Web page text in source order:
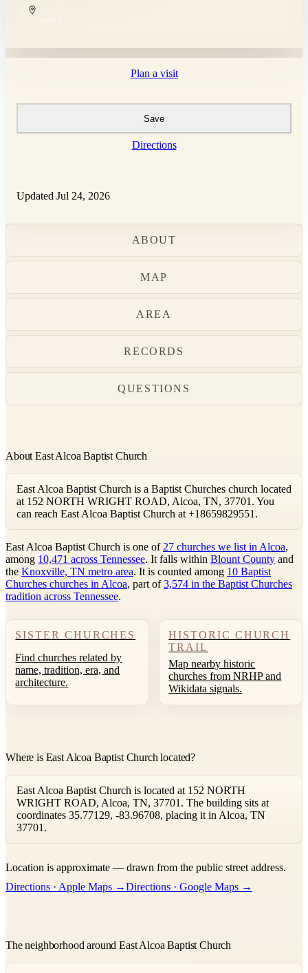
Plan a visit
Save
Directions
Updated Jul 24, 2026
ABOUT
MAP
AREA
RECORDS
QUESTIONS
About East Alcoa Baptist Church
East Alcoa Baptist Church is a Baptist Churches church located
at 152 NORTH WRIGHT ROAD, Alcoa, TN, 37701. You
can reach East Alcoa Baptist Church at +18659829551.
East Alcoa Baptist Church is one of 27 churches we list in Alcoa,
among 10,471 across Tennessee. It falls within Blount County and
the Knoxville, TN metro area. It is counted among 10 Baptist
Churches churches in Alcoa, part of3,574 in the Baptist Churches
tradition across Tennessee.
SISTER CHURCHES
Find churches related by
name, tradition, era, and
architecture.
HISTORIC CHURCH
TRAIL
Map nearby historic
churches from NRHP and
Wikidata signals.
Where is East Alcoa Baptist Church located?
East Alcoa Baptist Church is located at 152 NORTH
WRIGHT ROAD, Alcoa, TN, 37701. The building sits at
coordinates 35.77129, -83.96708, placing it in Alcoa, TN
37701.
+
Location is approximate — drawn from the public street address.
Directions · Apple Maps →Directions · Google Maps →
The neighborhood around East Alcoa Baptist Church